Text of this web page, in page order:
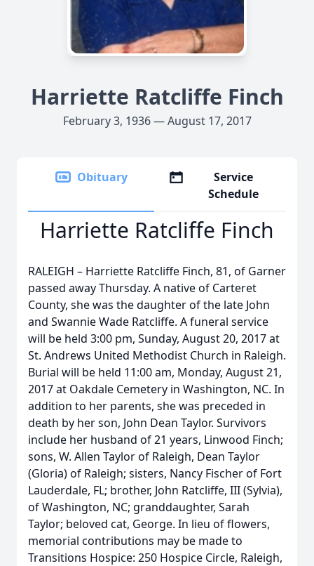
Harriette Ratcliffe Finch
February 3, 1936 — August 17, 2017
Obituary
Service
Schedule
Harriette Ratcliffe Finch
RALEIGH – Harriette Ratcliffe Finch, 81, of Garner
passed away Thursday. A native of Carteret
County, she was the daughter of the late John
and Swannie Wade Ratcliffe. A funeral service
will be held 3:00 pm, Sunday, August 20, 2017 at
St. Andrews United Methodist Church in Raleigh.
Burial will be held 11:00 am, Monday, August 21,
2017 at Oakdale Cemetery in Washington, NC. In
addition to her parents, she was preceded in
death by her son, John Dean Taylor. Survivors
include her husband of 21 years, Linwood Finch;
sons, W. Allen Taylor of Raleigh, Dean Taylor
(Gloria) of Raleigh; sisters, Nancy Fischer of Fort
Lauderdale, FL; brother, John Ratcliffe, III (Sylvia),
of Washington, NC; granddaughter, Sarah
Taylor; beloved cat, George. In lieu of flowers,
memorial contributions may be made to
Transitions Hospice: 250 Hospice Circle, Raleigh,